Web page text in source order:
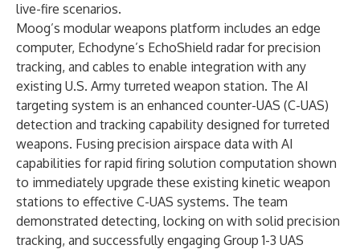
live-fire scenarios.
Moog’s modular weapons platform includes an edge
computer, Echodyne’s EchoShield radar for precision
tracking, and cables to enable integration with any
existing U.S. Army turreted weapon station. The AI
targeting system is an enhanced counter-UAS (C-UAS)
detection and tracking capability designed for turreted
weapons. Fusing precision airspace data with AI
capabilities for rapid firing solution computation shown
to immediately upgrade these existing kinetic weapon
stations to effective C-UAS systems. The team
demonstrated detecting, locking on with solid precision
tracking, and successfully engaging Group 1-3 UAS